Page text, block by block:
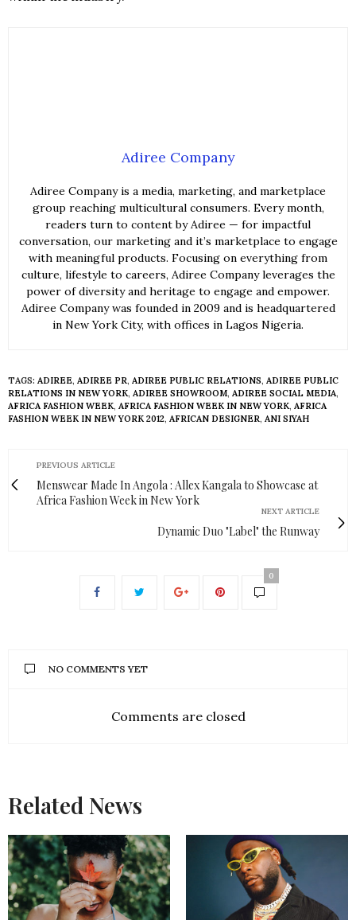
Adiree Company
Adiree Company is a media, marketing, and marketplace
group reaching multicultural consumers. Every month,
readers turn to content by Adiree — for impactful
conversation, our marketing and it’s marketplace to engage
with meaningful products. Focusing on everything from
culture, lifestyle to careers, Adiree Company leverages the
power of diversity and heritage to engage and empower.
Adiree Company was founded in 2009 and is headquartered
in New York City, with offices in Lagos Nigeria.
TAGS: ADIREE, ADIREE PR, ADIREE PUBLIC RELATIONS, ADIREE PUBLIC
RELATIONS IN NEW YORK, ADIREE SHOWROOM, ADIREE SOCIAL MEDIA,
AFRICA FASHION WEEK, AFRICA FASHION WEEK IN NEW YORK, AFRICA
FASHION WEEK IN NEW YORK 2012, AFRICAN DESIGNER, ANI SIYAH
PREVIOUS ARTICLE
Menswear Made In Angola : Allex Kangala to Showcase at
Africa Fashion Week in New York
NEXT ARTICLE
Dynamic Duo "Label" the Runway
0
NO COMMENTS YET
Comments are closed
Related News